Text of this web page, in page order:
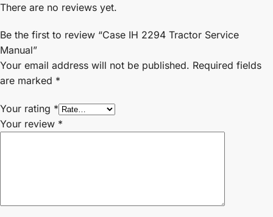
There are no reviews yet.
Be the first to review “Case IH 2294 Tractor Service
Manual”
Your email address will not be published. Required fields
are marked *
Your rating *
Your review *